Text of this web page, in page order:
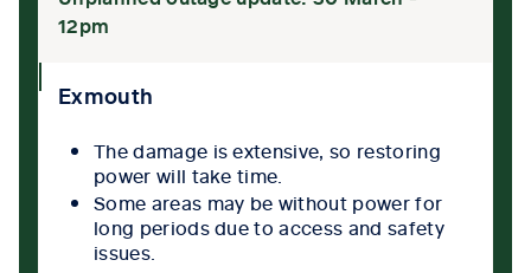
12pm
iconExmouth
The damage is extensive, so restoring
power will take time.
Some areas may be without power for
long periods due to access and safety
issues.